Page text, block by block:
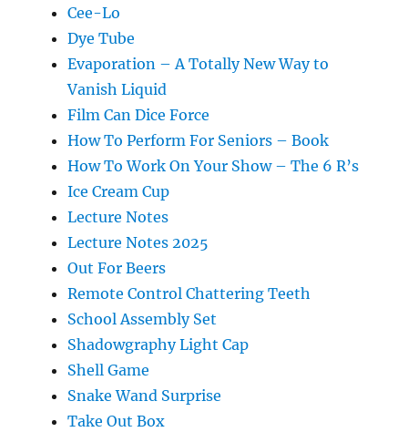
Cee-Lo
Dye Tube
Evaporation – A Totally New Way to
Vanish Liquid
Film Can Dice Force
How To Perform For Seniors – Book
How To Work On Your Show – The 6 R’s
Ice Cream Cup
Lecture Notes
Lecture Notes 2025
Out For Beers
Remote Control Chattering Teeth
School Assembly Set
Shadowgraphy Light Cap
Shell Game
Snake Wand Surprise
Take Out Box